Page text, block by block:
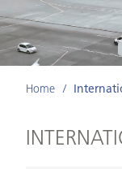
Home